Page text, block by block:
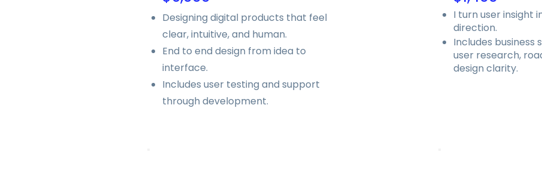
Designing digital products that feel
clear, intuitive, and human.
End to end design from idea to
interface.
Includes user testing and support
through development.
I turn user insight
direction.
Includes
user research,
design clarity.